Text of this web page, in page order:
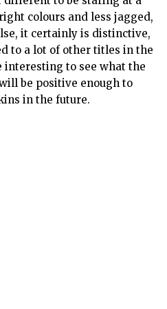
colours and less jagged,
it certainly is distinctive,
to a lot of other titles in the
interesting to see what the
be positive enough to
in the future.